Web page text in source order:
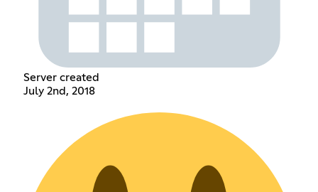
Server created
July 2nd, 2018